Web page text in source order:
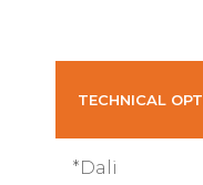
TECHNICAL
*Dali